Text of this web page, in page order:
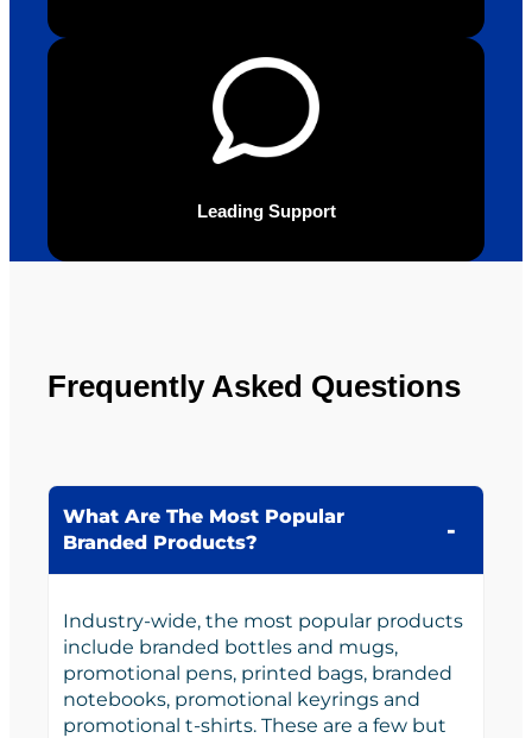
Leading Support
Frequently Asked Questions
What Are The Most Popular
Branded Products?
Industry-wide, the most popular products
include branded bottles and mugs,
promotional pens, printed bags, branded
notebooks, promotional keyrings and
promotional t-shirts. These are a few but